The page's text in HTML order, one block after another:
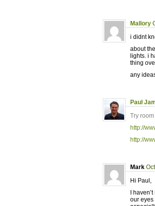
Mallory
i didnt
about
lights. i
thing
any
Paul
Try
http://
http://
Mark
Hi Paul,
I
our eyes